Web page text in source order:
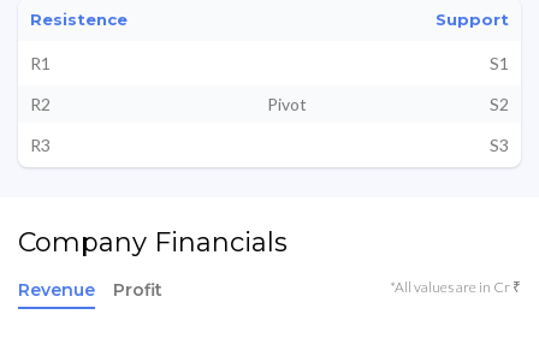
Resistence Support
R1
S1
R2
Pivot
S2
R3
S3
Company Financials
Revenue Profit *All values are in Cr ₹